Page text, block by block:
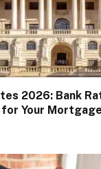
2026: Bank
Your